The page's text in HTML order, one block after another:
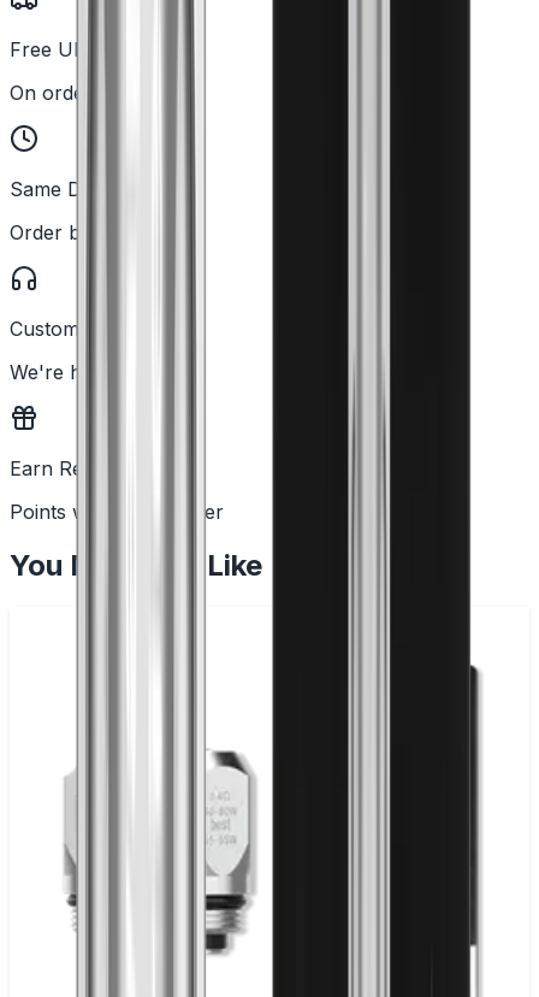
Free UK Delivery
On orders over £25
Same Day Dispatch
Order before 2PM
Customer Support
We're here to help
Earn Rewards
Points with every order
You May Also Like